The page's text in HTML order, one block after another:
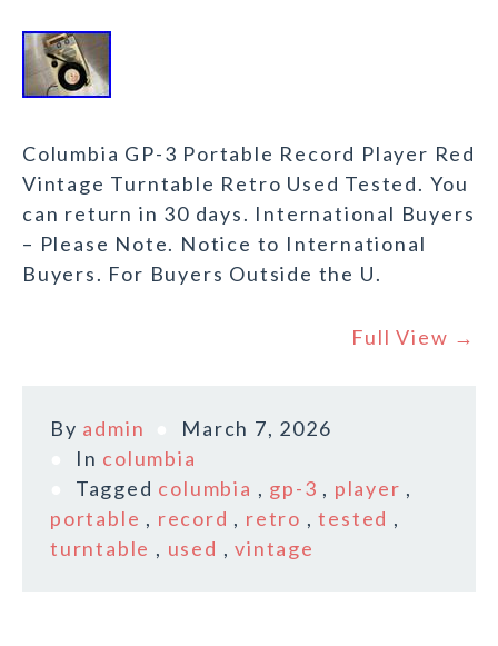
Columbia GP-3 Portable Record Player Red
Vintage Turntable Retro Used Tested. You
can return in 30 days. International Buyers
– Please Note. Notice to International
Buyers. For Buyers Outside the U.
Full View →
By admin
March 7, 2026
In columbia
Tagged columbia , gp-3 , player ,
portable , record , retro ,tested ,
turntable , used ,vintage